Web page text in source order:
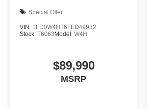
Special Offer
VIN: 1FD0W4HT6TED49932
Stock: T6063 Model: W4H
$89,990
MSRP